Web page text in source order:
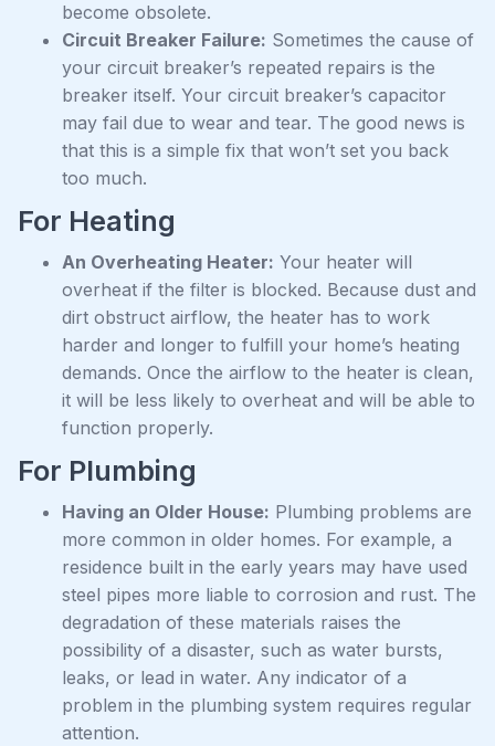
become obsolete.
Circuit Breaker Failure: Sometimes the cause of
your circuit breaker’s repeated repairs is the
breaker itself. Your circuit breaker’s capacitor
may fail due to wear and tear. The good news is
that this is a simple fix that won’t set you back
too much.
For Heating
An Overheating Heater: Your heater will
overheat if the filter is blocked. Because dust and
dirt obstruct airflow, the heater has to work
harder and longer to fulfill your home’s heating
demands. Once the airflow to the heater is clean,
it will be less likely to overheat and will be able to
function properly.
For Plumbing
Having an Older House: Plumbing problems are
more common in older homes. For example, a
residence built in the early years may have used
steel pipes more liable to corrosion and rust. The
degradation of these materials raises the
possibility of a disaster, such as water bursts,
leaks, or lead in water. Any indicator of a
problem in the plumbing system requires regular
attention.